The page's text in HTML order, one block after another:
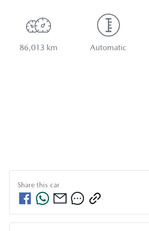
86,013 km Automatic
Share this car